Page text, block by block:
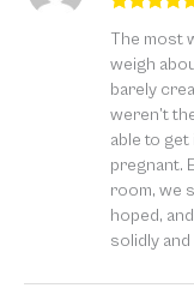
of 5
The most
weigh
barely
weren’t
able to
pregnant.
room, we
hoped,
solidly